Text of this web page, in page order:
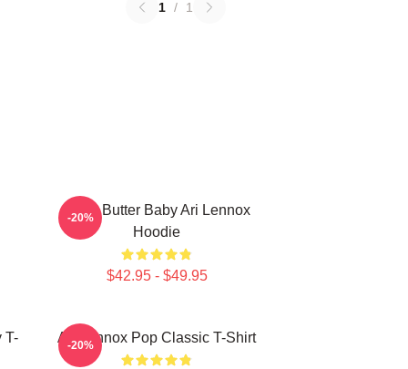
1 / 1
Shea Butter Baby Ari Lennox
Hoodie
$42.95 - $49.95
-20%
T-
Ari Lennox Pop Classic T-Shirt
-20%